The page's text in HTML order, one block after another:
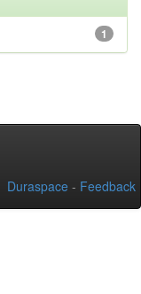
1
Duraspace - Feedback